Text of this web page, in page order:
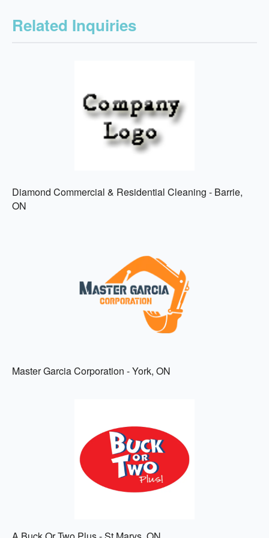
Related Inquiries
Diamond Commercial & Residential Cleaning - Barrie,
ON
Master Garcia Corporation - York, ON